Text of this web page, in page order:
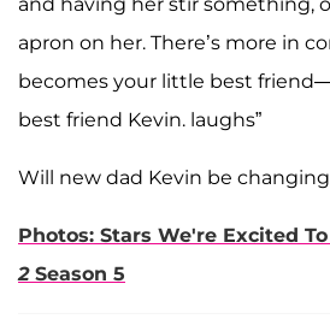
apron on her. There’s more in
becomes your little best
best friend Kevin. laughs”
Will new dad Kevin be
Photos: Stars We're Excited
2Season 5